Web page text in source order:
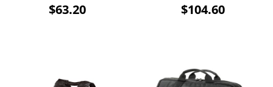
$63.20 $104.60